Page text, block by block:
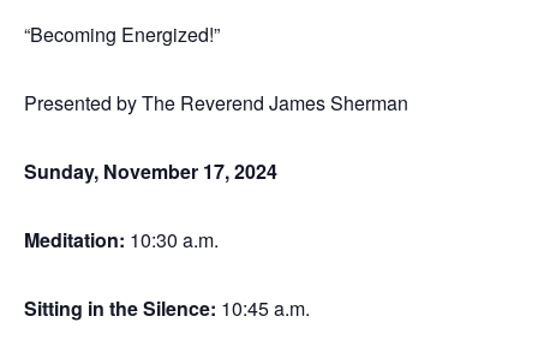
“Becoming Energized!”
Presented by The Reverend James Sherman
Sunday, November 17, 2024
Meditation: 10:30 a.m.
Sitting in the Silence: 10:45 a.m.